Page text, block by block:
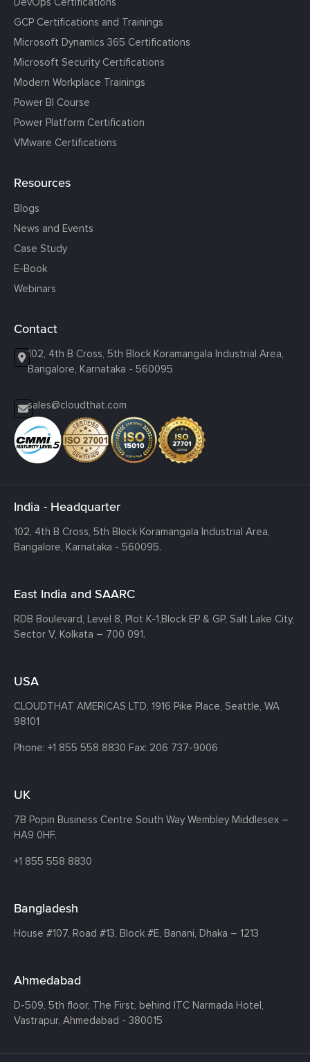
GCP Certifications and Trainings
Microsoft Dynamics 365 Certifications
Microsoft Security Certifications
Modern Workplace Trainings
Power BI Course
Power Platform Certification
VMware Certifications
Resources
Blogs
News and Events
Case Study
E-Book
Webinars
Contact
102, 4th B Cross, 5th Block Koramangala Industrial Area,
Bangalore, Karnataka - 560095
sales@cloudthat.com
India - Headquarter
102, 4th B Cross, 5th Block Koramangala Industrial Area,
Bangalore, Karnataka - 560095.
East India and SAARC
RDB Boulevard, Level 8, Plot K-1,Block EP & GP, Salt Lake City,
Sector V, Kolkata – 700 091.
USA
CLOUDTHAT AMERICAS LTD, 1916 Pike Place, Seattle, WA
98101
Phone: +1 855 558 8830 Fax: 206 737-9006
UK
7B Popin Business Centre South Way Wembley Middlesex –
HA9 0HF.
+1 855 558 8830
Bangladesh
House #107, Road #13, Block #E, Banani, Dhaka – 1213
Ahmedabad
D-509, 5th floor, The First, behind ITC Narmada Hotel,
Vastrapur, Ahmedabad - 380015